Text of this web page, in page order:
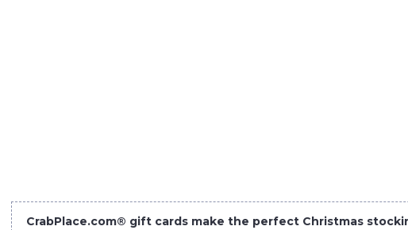
CrabPlace.com® gift cards make the perfect Christmas